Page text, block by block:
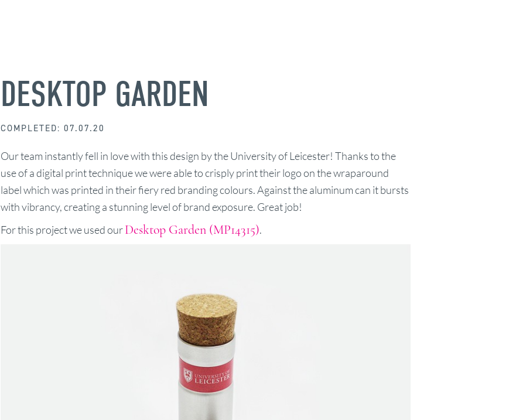
DESKTOP GARDEN
COMPLETED: 07.07.20
Our team instantly fell in love with this design by the University of Leicester! Thanks to the
use of a digital print technique we were able to crisply print their logo on the wraparound
label which was printed in their fiery red branding colours. Against the aluminum can it bursts
with vibrancy, creating a stunning level of brand exposure. Great job!
For this project we used ourDesktop Garden (MP14315).